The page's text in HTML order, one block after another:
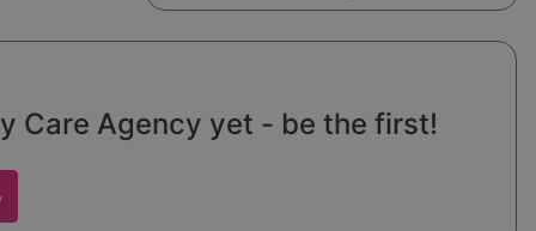
Care Agency yet - be the first!